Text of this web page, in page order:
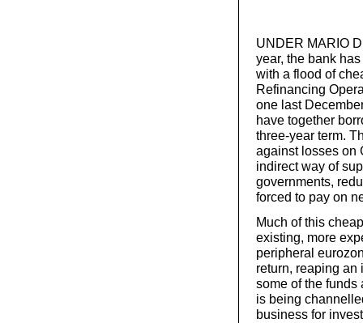
UNDER MARIO
year, the bank
with a flood of
Refinancing
one last
have together
three-year term.
against losses on
indirect way of
governments,
forced to pay on
Much of this
existing, more
peripheral
return, reaping an
some of the funds
is being
business for